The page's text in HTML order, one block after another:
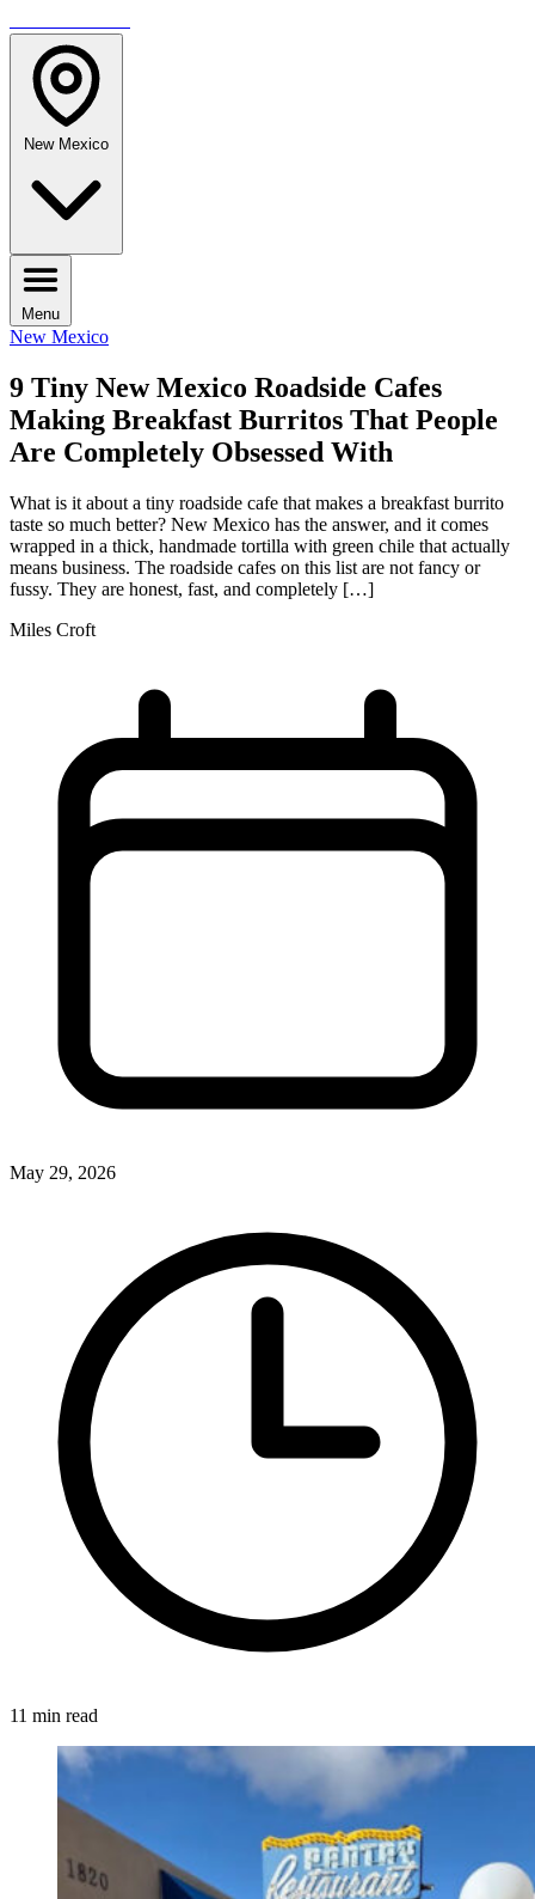
New Mexico
Menu
New Mexico
9 Tiny New Mexico Roadside Cafes
Making Breakfast Burritos That People
Are Completely Obsessed With
What is it about a tiny roadside cafe that makes a breakfast burrito
taste so much better? New Mexico has the answer, and it comes
wrapped in a thick, handmade tortilla with green chile that actually
means business. The roadside cafes on this list are not fancy or
fussy. They are honest, fast, and completely […]
Miles Croft
May 29, 2026
11 min read